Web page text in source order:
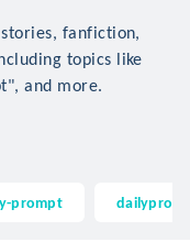
fanfiction,
topics like
and more.
prompt